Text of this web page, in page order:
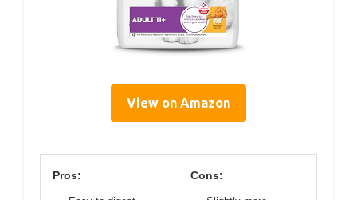
View on Amazon
Pros: Cons: